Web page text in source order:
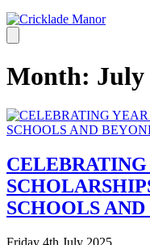
Month: July
CELEBRATING
SCHOOLS